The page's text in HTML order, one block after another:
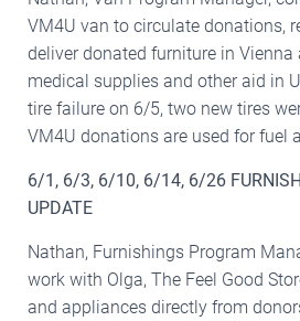
VM4U van to circulate donations,
deliver donated furniture in Vienna
medical supplies and other aid in
tire failure on 6/5, two new tires
VM4U donations are used for fuel
6/1, 6/3, 6/10, 6/14, 6/26
UPDATE
Nathan, Furnishings Program
work with Olga, The Feel Good
and appliances directly from